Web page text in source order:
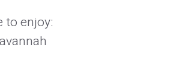
to enjoy: